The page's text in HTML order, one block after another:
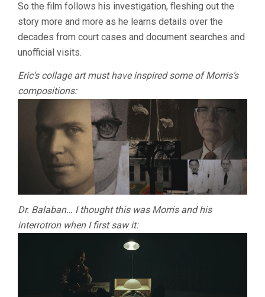
So the film follows his investigation, fleshing out the
story more and more as he learns details over the
decades from court cases and document searches and
unofficial visits.
Eric’s collage art must have inspired some of Morris’s
compositions:
Dr. Balaban… I thought this was Morris and his
interrotron when I first saw it: